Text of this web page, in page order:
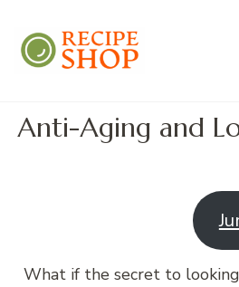
Anti-Aging and
What if the secret to